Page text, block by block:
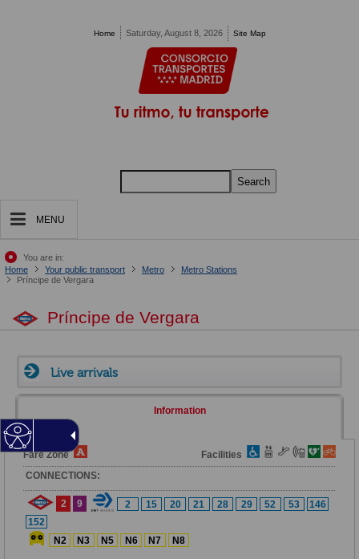
Home Saturday, August 8, 2026 Site Map
Search
MENU
You are in:
Home
Your public transport Metro
Metro Stations
Príncipe de Vergara
Príncipe de Vergara
Live arrivals
Information
Fare Zone
Facilities
CONNECTIONS:
2 9 2 15 20 21 28 29 52 53
146
152
N2
N3 N5 N6 N7 N8